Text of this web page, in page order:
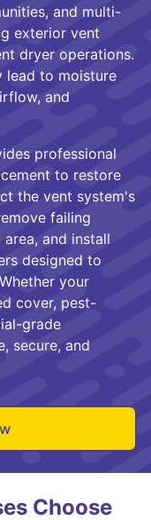
and multi-
exterior vent
dryer operations.
lead to moisture
and
professional
to restore
the vent system's
failing
and install
designed to
your
cover, pest-
grade
secure, and
Choose